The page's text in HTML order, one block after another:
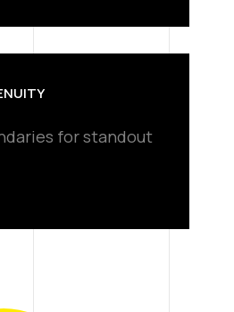
for standout